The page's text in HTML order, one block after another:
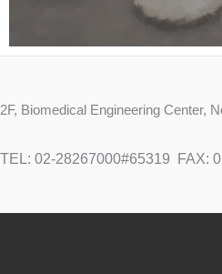
2F, Biomedical Engineering Center,
TEL: 02-28267000#65319 FAX: